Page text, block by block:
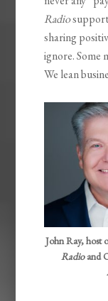
Radio
sharing
ignore. Some
We lean
John Ray, host
Radioand